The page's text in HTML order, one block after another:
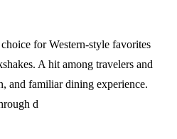
for Western-style favorites
A hit among travelers and
and familiar dining experience.
d